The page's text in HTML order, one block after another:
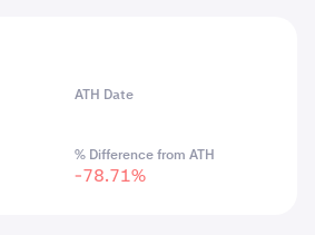
ATH Date
% Difference from ATH
-78.71%